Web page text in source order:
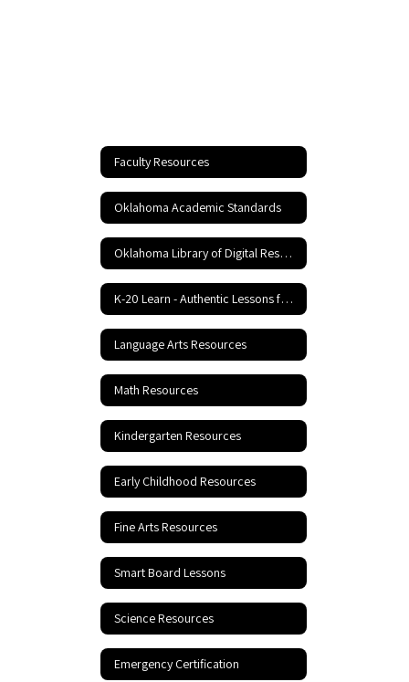
Faculty Resources
Oklahoma Academic Standards
Oklahoma Library of Digital Resources
K-20 Learn - Authentic Lessons for 21st Century Learning
Language Arts Resources
Math Resources
Kindergarten Resources
Early Childhood Resources
Fine Arts Resources
Smart Board Lessons
Science Resources
Emergency Certification